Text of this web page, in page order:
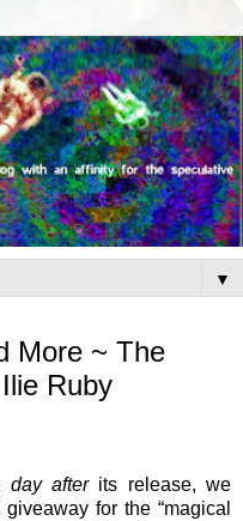
▼
More ~ The
Ruby
day afterits release, we
giveaway for the “magical